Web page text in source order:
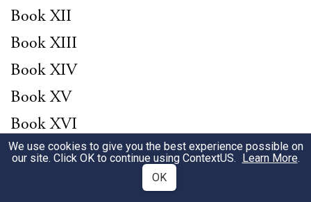
Book XII
Book XIII
Book XIV
Book XV
Book XVI
Book XVIII
We use cookies to give you the best experience possible on
our site. Click OK to continue using ContextUS. Learn More.
OK